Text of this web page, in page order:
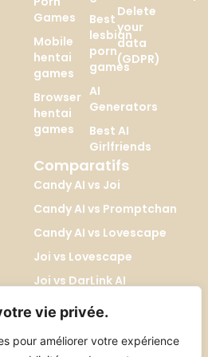
vie privée.
pour améliorer votre expérience
Games
Mobile
hentai
games
Browser
hentai
games
Best
lesbian
porn
games
AI
Generators
Best AI
Girlfriends
Delete
your
data
(GDPR)
Comparatifs
Candy AI vs Joi
Candy AI vs Promptchan
Candy AI vs Lovescape
Joi vs Lovescape
Joi vs DarLink AI
Lovescape vs Kupid AI
Promptchan vs SoulGen